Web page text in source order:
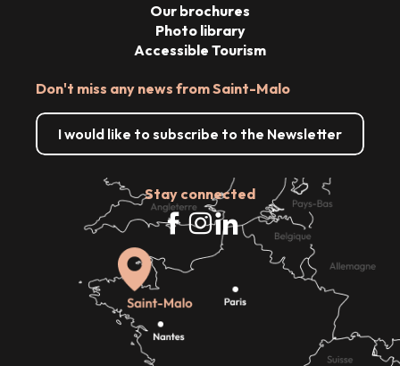
Don't miss any news from Saint-Malo
I would like to subscribe to the Newsletter
Stay connected
Our brochures
Photo library
Accessible Tourism